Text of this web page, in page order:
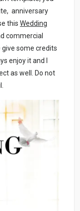
anniversary
thisWedding
commercial
some credits
enjoy it and I
as well. Do not